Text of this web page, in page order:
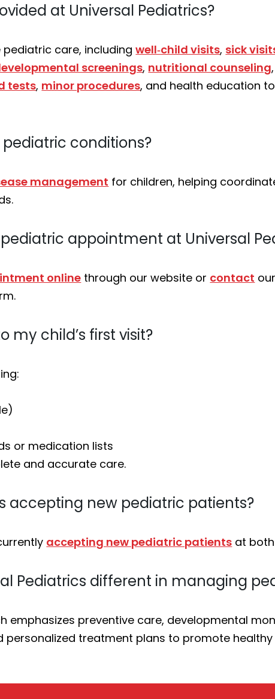
at Universal Pediatrics?
pediatric care, includingwell‑child visits, sick
screenings, nutritional counseling,
tests, minor procedures, and health education
conditions?
management for children, helping
appointment at Universal
online through our website or contact
my child’s first visit?
or medication lists
and accurate care.
accepting new pediatric patients?
accepting new pediatric patients at
Pediatrics different in managing
emphasizes preventive care, developmental
personalized treatment plans to promote